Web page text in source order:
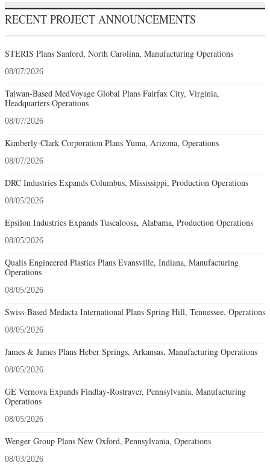
RECENT PROJECT ANNOUNCEMENTS
STERIS Plans Sanford, North Carolina, Manufacturing Operations
08/07/2026
Taiwan-Based MedVoyage Global Plans Fairfax City, Virginia,
Headquarters Operations
08/07/2026
Kimberly-Clark Corporation Plans Yuma, Arizona, Operations
08/07/2026
DRC Industries Expands Columbus, Mississippi, Production Operations
08/05/2026
Epsilon Industries Expands Tuscaloosa, Alabama, Production Operations
08/05/2026
Qualis Engineered Plastics Plans Evansville, Indiana, Manufacturing
Operations
08/05/2026
Swiss-Based Medacta International Plans Spring Hill, Tennessee, Operations
08/05/2026
James & James Plans Heber Springs, Arkansas, Manufacturing Operations
08/05/2026
GE Vernova Expands Findlay-Rostraver, Pennsylvania, Manufacturing
Operations
08/05/2026
Wenger Group Plans New Oxford, Pennsylvania, Operations
08/03/2026